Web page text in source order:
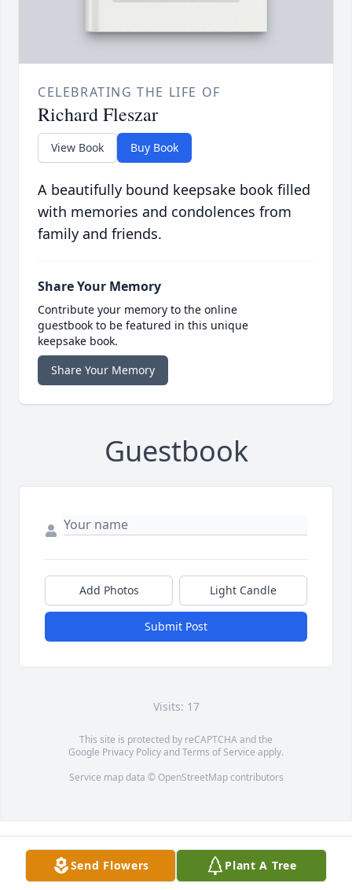
CELEBRATING THE LIFE OF
Richard Fleszar
View Book Buy Book
A beautifully bound keepsake book filled
with memories and condolences from
family and friends.
Share Your Memory
Contribute your memory to the online
guestbook to be featured in this unique
keepsake book.
Share Your Memory
Guestbook
Add Photos Light Candle
Submit Post
Visits: 17
This site is protected by reCAPTCHA and the
Google Privacy PolicyandTerms of Service apply.
Service map data © OpenStreetMapcontributors
Send Flowers Plant A Tree